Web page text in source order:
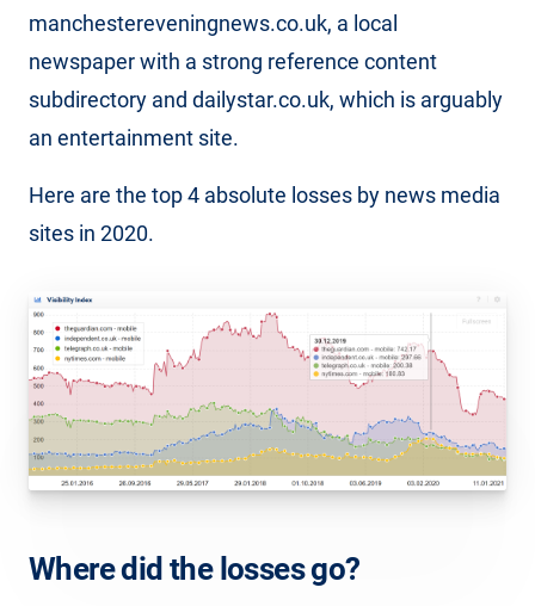
manchestereveningnews.co.uk, a local
newspaper with a strong reference content
subdirectory and dailystar.co.uk, which is arguably
an entertainment site.
Here are the top 4 absolute losses by news media
sites in 2020.
Where did the losses go?